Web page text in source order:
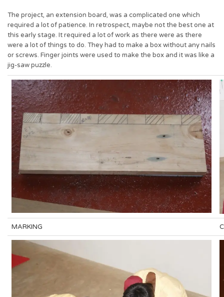
The project, an extension board, was a complicated one which
required a lot of patience. In retrospect, maybe not the best one at
this early stage. It required a lot of work as there were as there
were a lot of things to do. They had to make a box without any nails
or screws. Finger joints were used to make the box and it was like a
jig-saw puzzle.
MARKING